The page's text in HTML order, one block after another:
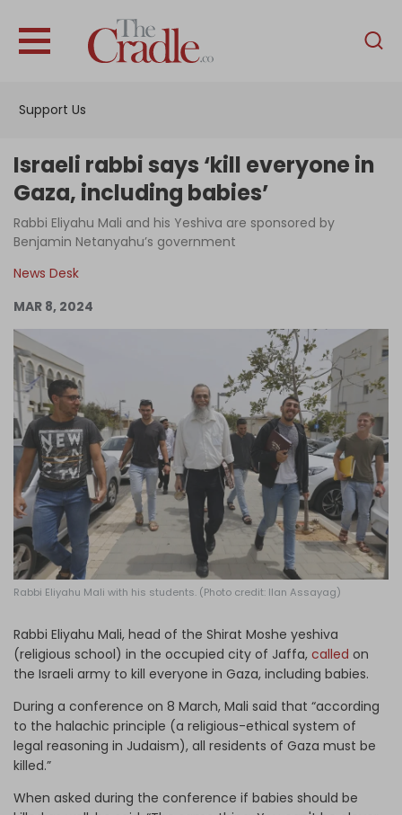
Support Us
English
Interviews
News
Podcast
Become an Author
Log in
Israeli rabbi says ‘kill everyone in
Gaza, including babies’
Rabbi Eliyahu Mali and his Yeshiva are sponsored by
Benjamin Netanyahu’s government
News Desk
MAR 8, 2024
Rabbi Eliyahu Mali with his students. (Photo credit: Ilan Assayag)
Rabbi Eliyahu Mali, head of the Shirat Moshe yeshiva
(religious school) in the occupied city of Jaffa, called on
the Israeli army to kill everyone in Gaza, including babies.
During a conference on 8 March, Mali said that “according
to the halachic principle (a religious-ethical system of
legal reasoning in Judaism), all residents of Gaza must be
killed.”
When asked during the conference if babies should be